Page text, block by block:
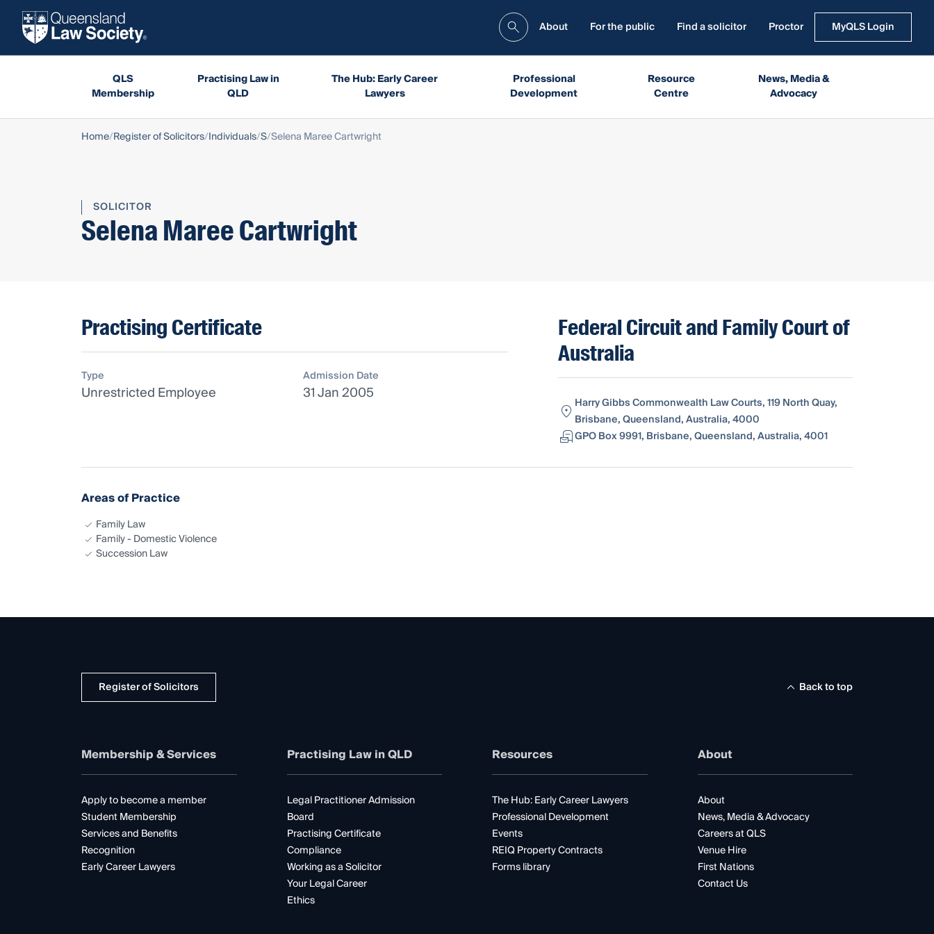
About For the public Find a solicitor Proctor MyQLS Login
QLS
Membership
Practising Law in
QLD
The Hub: Early Career
Lawyers
Professional
Development
Resource
Centre
News, Media &
Advocacy
Home Register of Solicitors Individuals S Selena Maree Cartwright
SOLICITOR
Selena Maree Cartwright
Practising Certificate
Type
Unrestricted Employee
Admission Date
31 Jan 2005
Federal Circuit and Family Court of
Australia
Harry Gibbs Commonwealth Law Courts, 119 North Quay,
Brisbane, Queensland, Australia, 4000
GPO Box 9991, Brisbane, Queensland, Australia, 4001
Areas of Practice
Family Law
Family - Domestic Violence
Succession Law
Register of Solicitors Back to top
Membership & Services
Apply to become a member
Student Membership
Services and Benefits
Recognition
Early Career Lawyers
Practising Law in QLD
Legal Practitioner Admission
Board
Practising Certificate
Compliance
Working as a Solicitor
Your Legal Career
Ethics
Resources
The Hub: Early Career Lawyers
Professional Development
Events
REIQ Property Contracts
Forms library
About
About
News, Media & Advocacy
Careers at QLS
Venue Hire
First Nations
Contact Us